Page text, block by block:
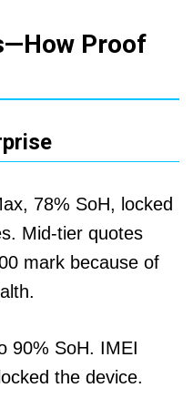
Proof
78% SoH, locked
Mid-tier quotes
mark because of
90% SoH. IMEI
the device.